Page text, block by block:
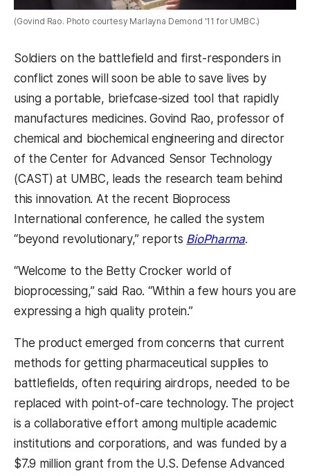
(Govind Rao. Photo courtesy Marlayna Demond '11 for UMBC.)
Soldiers on the battlefield and first-responders in
conflict zones will soon be able to save lives by
using a portable, briefcase-sized tool that rapidly
manufactures medicines. Govind Rao, professor of
chemical and biochemical engineering and director
of the Center for Advanced Sensor Technology
(CAST) at UMBC, leads the research team behind
this innovation. At the recent Bioprocess
International conference, he called the system
“beyond revolutionary,” reports BioPharma.
“Welcome to the Betty Crocker world of
bioprocessing,” said Rao. “Within a few hours you are
expressing a high quality protein.”
The product emerged from concerns that current
methods for getting pharmaceutical supplies to
battlefields, often requiring airdrops, needed to be
replaced with point-of-care technology. The project
is a collaborative effort among multiple academic
institutions and corporations, and was funded by a
$7.9 million grant from the U.S. Defense Advanced